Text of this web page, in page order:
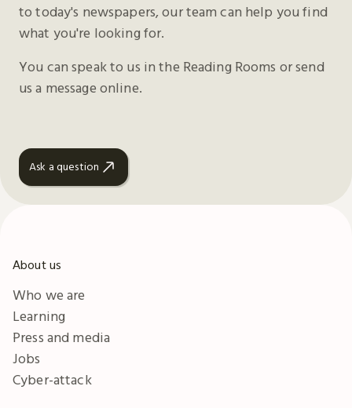
to today's newspapers, our team can help you find
what you're looking for.
You can speak to us in the Reading Rooms or send
us a message online.
Ask a question
About us
Who we are
Learning
Press and media
Jobs
Cyber-attack